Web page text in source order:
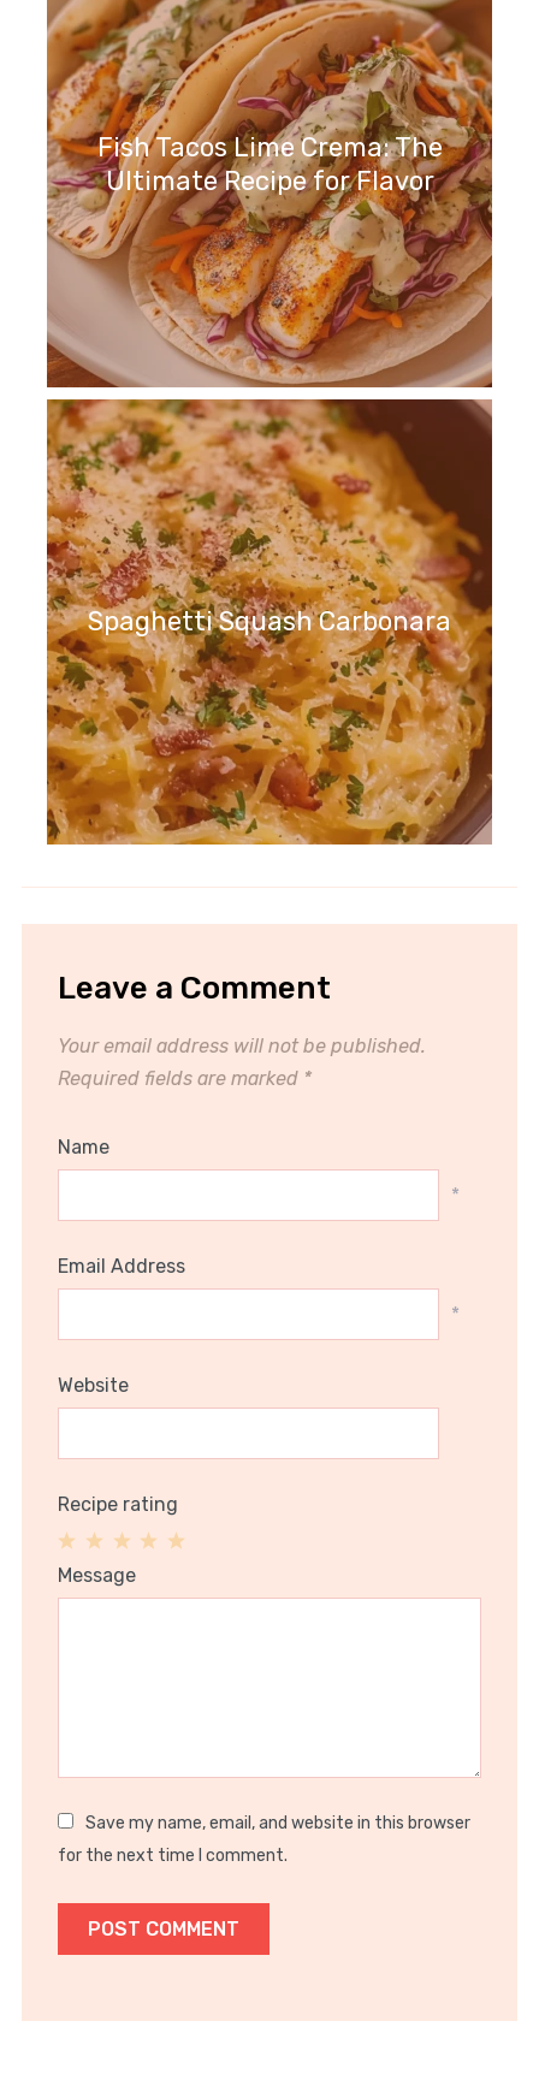
Fish Tacos Lime Crema: The
Ultimate Recipe for Flavor
Spaghetti Squash Carbonara
Leave a Comment
Your email address will not be published.
Required fields are marked *
Name
*
Email Address
*
Website
Recipe rating
Stars
Stars
3
Stars
2
Stars
1
Star
Message
Save my name, email, and website in this browser
for the next time I comment.